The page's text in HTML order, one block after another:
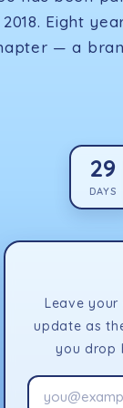
2018. Eight
— a
29
DAYS
Leave your
update as
you drop